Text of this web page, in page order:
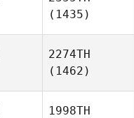
(1435)
2274TH
(1462)
1998TH